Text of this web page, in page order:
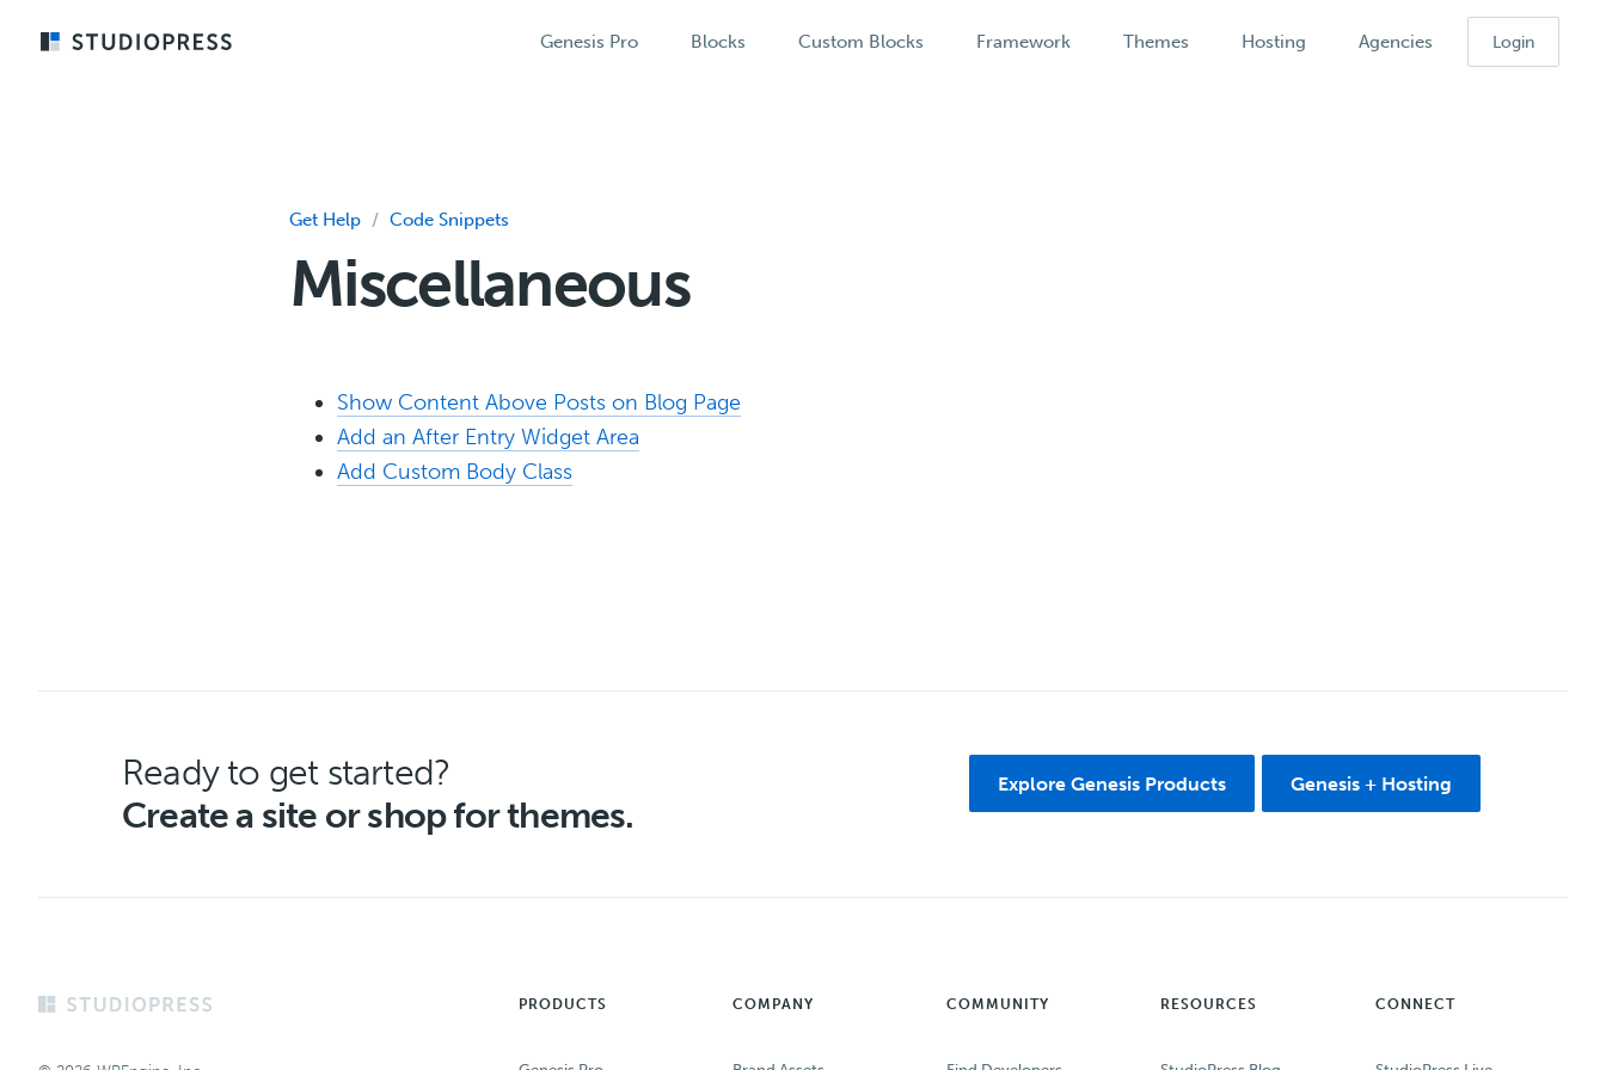
Genesis Pro Blocks Custom Blocks Framework Themes Hosting Agencies Login
Get Help / Code Snippets
Miscellaneous
Show Content Above Posts on Blog Page
Add an After Entry Widget Area
Add Custom Body Class
Ready to get started?
Create a site or shop for themes.
Explore Genesis Products Genesis + Hosting
Footer PRODUCTS COMPANY COMMUNITY RESOURCES CONNECT